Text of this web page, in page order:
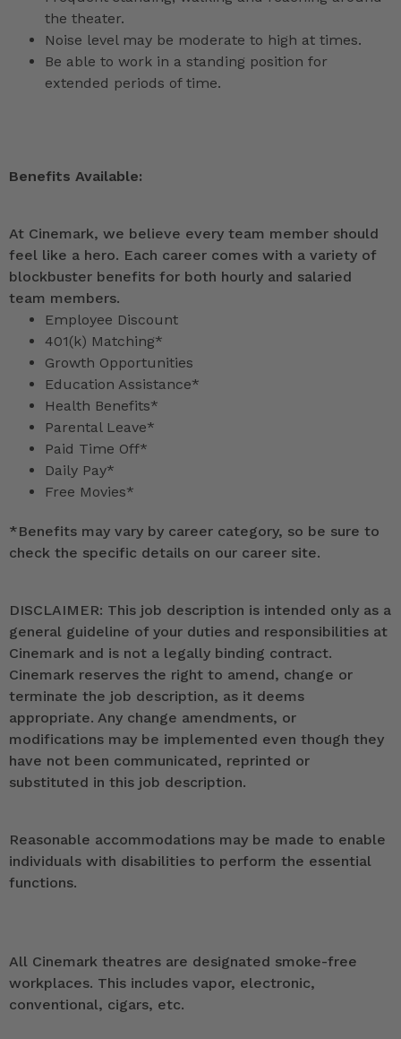
the theater.
Noise level may be moderate to high at times.
Be able to work in a standing position for
extended periods of time.
Benefits Available:
At Cinemark, we believe every team member should
feel like a hero. Each career comes with a variety of
blockbuster benefits for both hourly and salaried
team members.
Employee Discount
401(k) Matching*
Growth Opportunities
Education Assistance*
Health Benefits*
Parental Leave*
Paid Time Off*
Daily Pay*
Free Movies*
*Benefits may vary by career category, so be sure to
check the specific details on our career site.
DISCLAIMER: This job description is intended only as a
general guideline of your duties and responsibilities at
Cinemark and is not a legally binding contract.
Cinemark reserves the right to amend, change or
terminate the job description, as it deems
appropriate. Any change amendments, or
modifications may be implemented even though they
have not been communicated, reprinted or
substituted in this job description.
Reasonable accommodations may be made to enable
individuals with disabilities to perform the essential
functions.
All Cinemark theatres are designated smoke-free
workplaces. This includes vapor, electronic,
conventional, cigars, etc.